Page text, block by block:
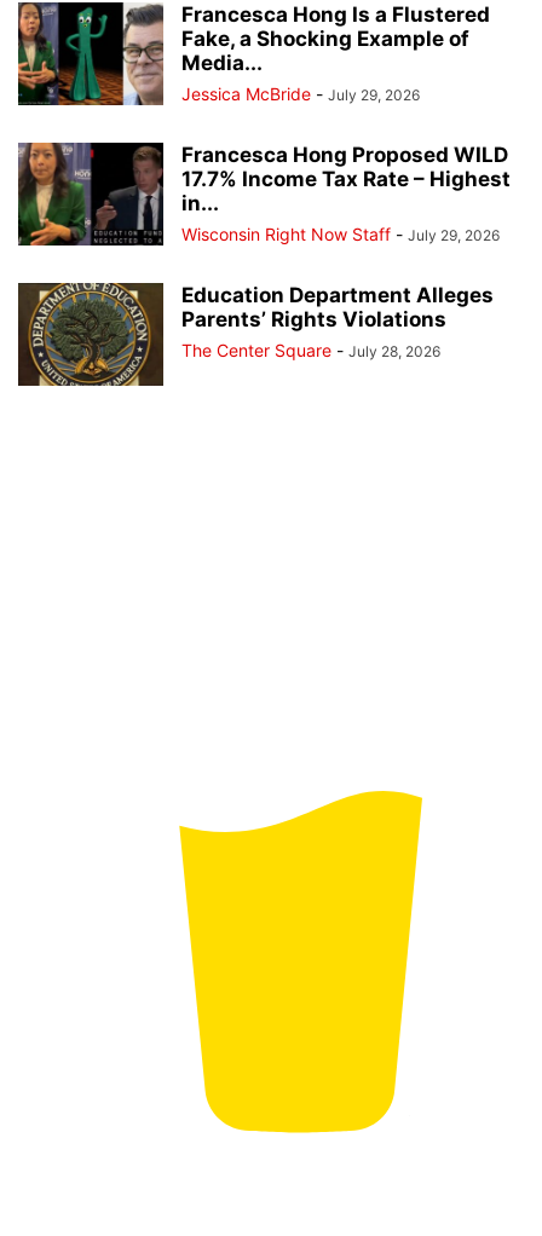
Francesca Hong Is a Flustered
Fake, a Shocking Example of
Media...
Jessica McBride - July 29, 2026
Francesca Hong Proposed WILD
17.7% Income Tax Rate – Highest
in...
Wisconsin Right Now Staff - July 29, 2026
Education Department Alleges
Parents’ Rights Violations
The Center Square - July 28, 2026